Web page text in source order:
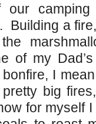
camping
Building a
of my
I
big
for myself I